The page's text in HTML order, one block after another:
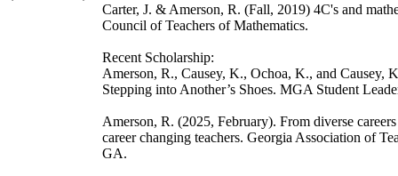
Carter, J. & Amerson, R. (Fall, 2019) 4C's and
Council of Teachers of Mathematics.
Recent Scholarship:
Amerson, R., Causey, K., Ochoa, K., and Causey,
Stepping into Another’s Shoes. MGA Student
Amerson, R. (2025, February). From diverse
career changing teachers. Georgia Association of
GA.